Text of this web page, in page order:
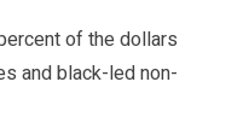
of the dollars
and black-led non-